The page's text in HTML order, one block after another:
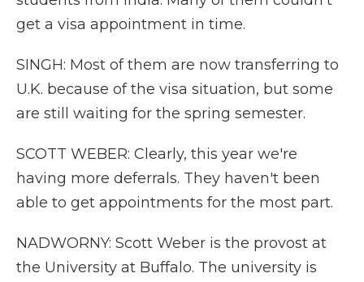
get a visa appointment in time.
SINGH: Most of them are now transferring to
U.K. because of the visa situation, but some
are still waiting for the spring semester.
SCOTT WEBER: Clearly, this year we're
having more deferrals. They haven't been
able to get appointments for the most part.
NADWORNY: Scott Weber is the provost at
the University at Buffalo. The university is